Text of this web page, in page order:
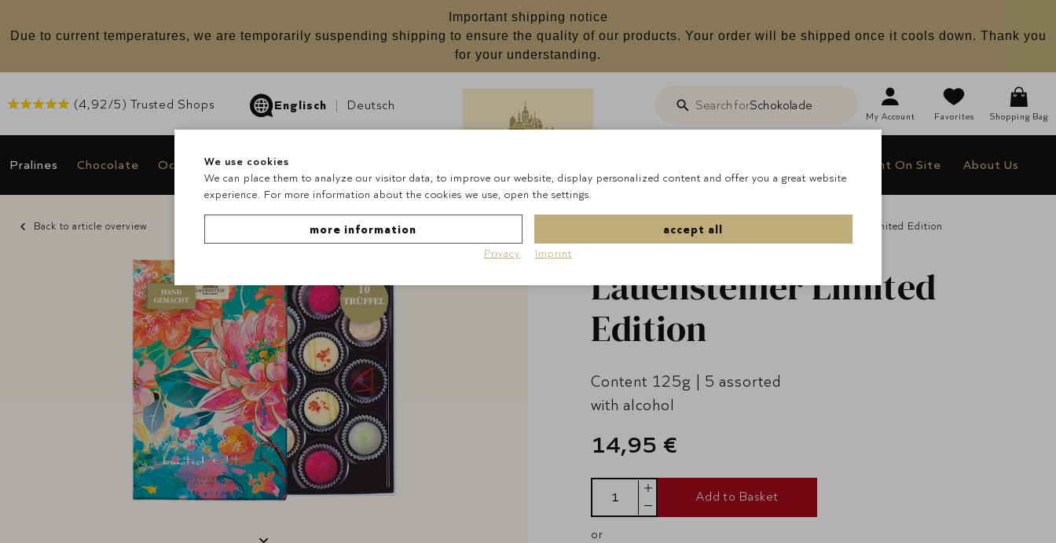
Important shipping notice
Due to current temperatures, we are temporarily suspending shipping to ensure the quality of our products. Your order will be shipped once it cools down. Thank you
for your understanding.
(4,92 /5) Trusted Shops Englisch Deutsch SearchSearch forSchokolade
My Account Favorites Shopping Bag
Pralines Chocolate Occasions & Gifts Deals Delight On Site About Us
Pralines Lauensteiner Limited Edition
Back to article overview
LauensteinerLimited
Edition
Content 125g | 5 assorted
with alcohol
14,95 €
Add to Basket
or
We use cookies
We can place them to analyze our visitor data, to improve our website, display personalized content and offer you a great website
experience. For more information about the cookies we use, open the settings.
more information accept all
Privacy Imprint